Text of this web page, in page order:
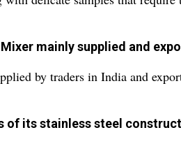
mainly supplied and
by traders in India and
of its stainless steel